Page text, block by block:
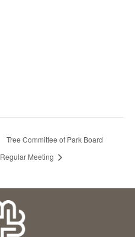
Tree Committee of Park Board
Regular Meeting